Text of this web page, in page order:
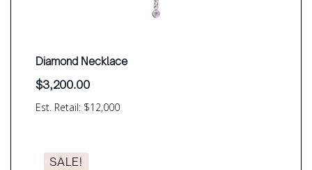
Est. Retail: $12,000
Diamond Necklace
$3,200.00
SALE!